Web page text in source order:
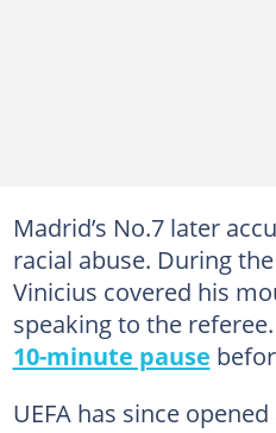
Madrid’s No.7 later
racial abuse. During
Vinicius covered his
speaking to the
10-minute pause
UEFA has since